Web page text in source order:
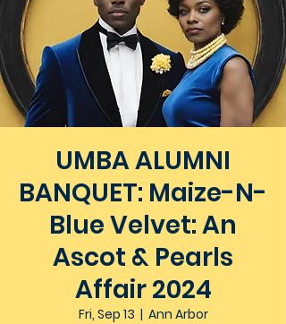
UMBA ALUMNI
BANQUET: Maize-N-
Blue Velvet: An
Ascot & Pearls
Affair 2024
Fri, Sep 13
  |
Ann Arbor